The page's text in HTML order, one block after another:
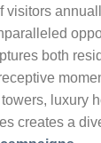
visitors
both
luxury
creates a